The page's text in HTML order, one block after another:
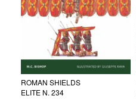
ROMAN SHIELDS
ELITE N. 234